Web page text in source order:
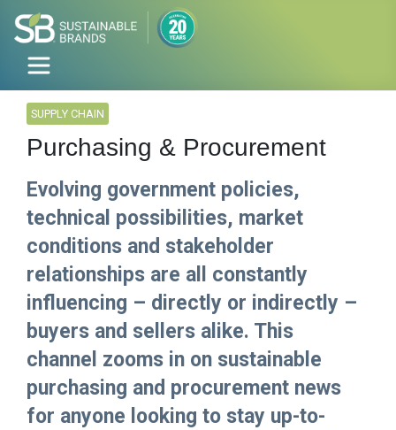
SUPPLY CHAIN
Purchasing & Procurement
Evolving government policies,
technical possibilities, market
conditions and stakeholder
relationships are all constantly
influencing – directly or indirectly –
buyers and sellers alike. This
channel zooms in on sustainable
purchasing and procurement news
for anyone looking to stay up-to-